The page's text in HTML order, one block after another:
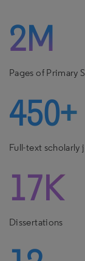
2M
Pages of Primary
450+
Full-text scholarly
17K
Dissertations